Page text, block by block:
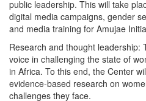
public leadership. This will take
digital media campaigns, gender
and media training for Amujae
Research and thought leadership:
voice in challenging the state of
in Africa. To this end, the Center
evidence-based research on
challenges they face.